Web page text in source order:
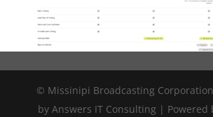
© Missinipi Broadcasting
by Answers IT Consulting | Powered